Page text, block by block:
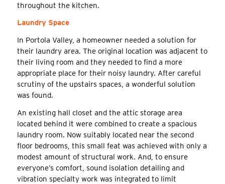
throughout the kitchen.
Laundry Space
In Portola Valley, a homeowner needed a solution for
their laundry area. The original location was adjacent to
their living room and they needed to find a more
appropriate place for their noisy laundry. After careful
scrutiny of the upstairs spaces, a wonderful solution
was found.
An existing hall closet and the attic storage area
located behind it were combined to create a spacious
laundry room. Now suitably located near the second
floor bedrooms, this small feat was achieved with only a
modest amount of structural work. And, to ensure
everyone’s comfort, sound isolation detailing and
vibration specialty work was integrated to limit